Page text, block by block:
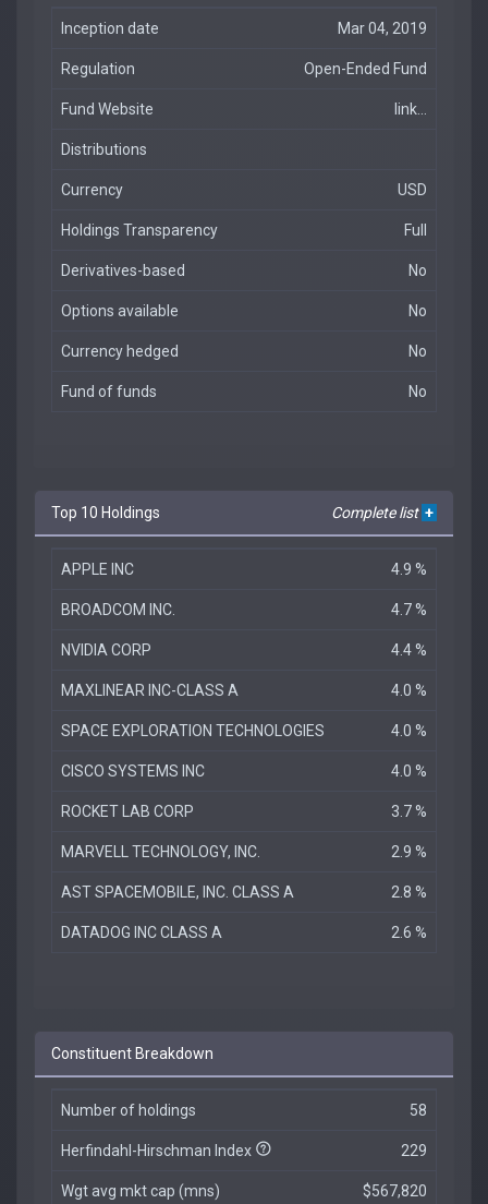
Inception date Mar 04, 2019
Regulation Open-Ended Fund
Fund Website link...
Distributions
Currency USD
Holdings Transparency Full
Derivatives-based No
Options available No
Currency hedged No
Fund of funds No
Top 10 Holdings Complete list +
APPLE INC 4.9 %
BROADCOM INC. 4.7 %
NVIDIA CORP 4.4 %
MAXLINEAR INC-CLASS A 4.0 %
SPACE EXPLORATION TECHNOLOGIES 4.0 %
CISCO SYSTEMS INC 4.0 %
ROCKET LAB CORP 3.7 %
MARVELL TECHNOLOGY, INC. 2.9 %
AST SPACEMOBILE, INC. CLASS A 2.8 %
DATADOG INC CLASS A 2.6 %
Constituent Breakdown
Number of holdings 58
Herfindahl-Hirschman Index 229
Wgt avg mkt cap (mns) $567,820